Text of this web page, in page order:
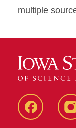
multiple
facebook